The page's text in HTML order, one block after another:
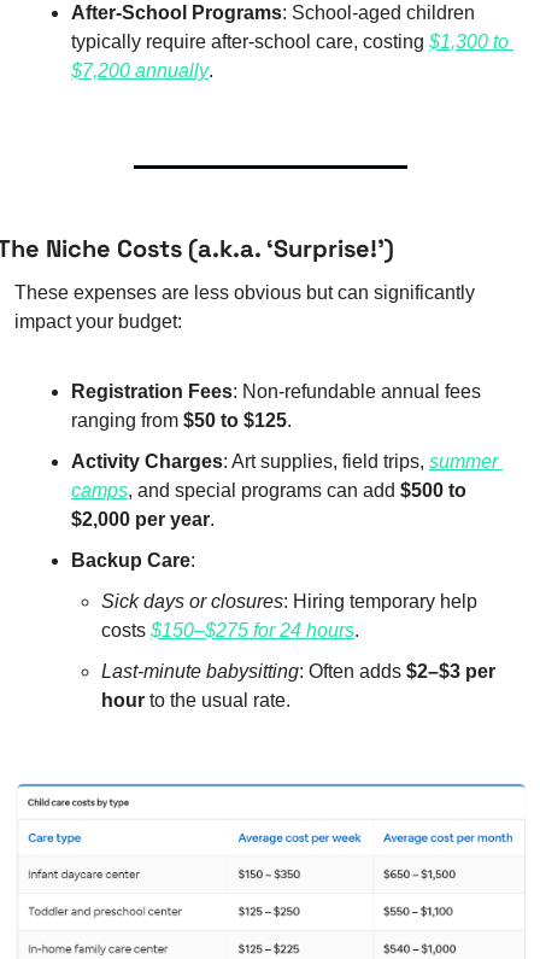
After-School Programs: School-aged children
typically require after-school care, costing $1,300 to
$7,200 annually.
Niche Costs (a.k.a. ‘Surprise!’)
These expenses are less obvious but can significantly
impact your budget:
Registration Fees: Non-refundable annual fees
ranging from $50 to $125.
Activity Charges: Art supplies, field trips, summer
camps, and special programs can add $500 to
$2,000 per year.
Backup Care:
Sick days or closures: Hiring temporary help
costs $150–$275 for 24 hours.
Last-minute babysitting: Often adds $2–$3 per
hour to the usual rate.